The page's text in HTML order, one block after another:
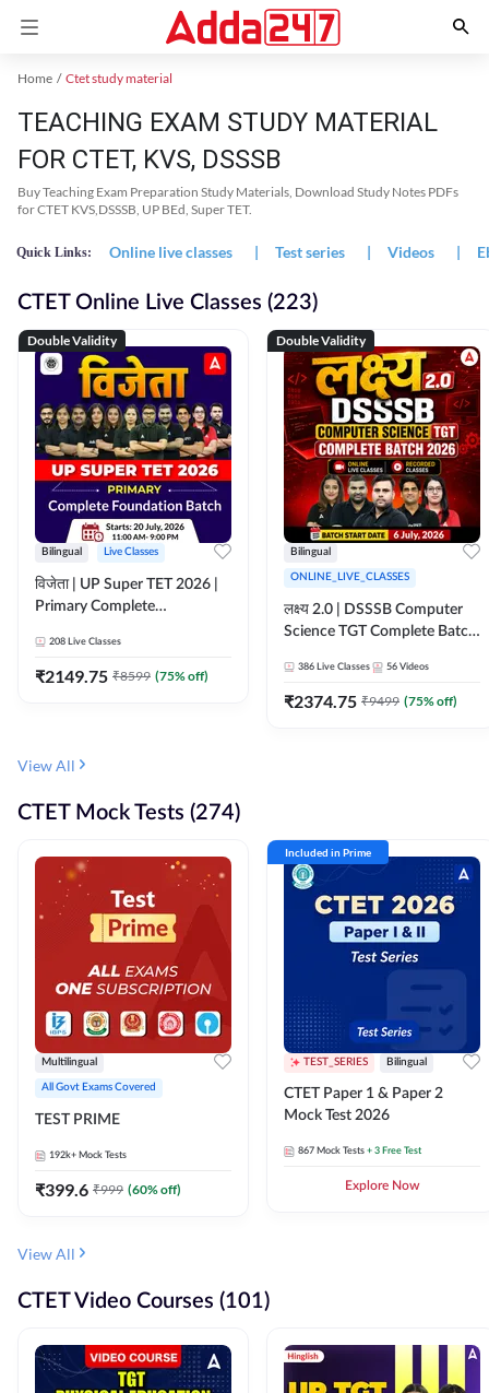
Home Ctet study material
TEACHING EXAM STUDY MATERIAL
FOR CTET, KVS, DSSSB
Buy Teaching Exam Preparation Study Materials, Download Study Notes PDFs
for CTET KVS,DSSSB, UP BEd, Super TET.
Quick Links: Online live classes | Test series | Videos |
CTET Online Live Classes (223)
Double Validity
Bilingual Live Classes
विजेता | UP Super TET 2026 |
Primary Complete
Live Classes by Adda247
208 Live Classes
₹2149.75 ₹8599 (75% off)
Double Validity
Bilingual
ONLINE_LIVE_CLASSES
लक्ष्य 2.0 | DSSSB Computer
Science TGT Complete Batch
Adda247
386 Live Classes 56 Videos
₹2374.75 ₹9499 (75% off)
View All
CTET Mock Tests (274)
Multilingual
All Govt Exams Covered
TEST PRIME
192k+ Mock Tests
₹399.6 ₹999 (60% off)
Included in Prime
TEST_SERIES Bilingual
CTET Paper 1 & Paper 2
Mock Test 2026
867 Mock Tests + 3 Free Test
Explore Now
View All
CTET Video Courses (101)